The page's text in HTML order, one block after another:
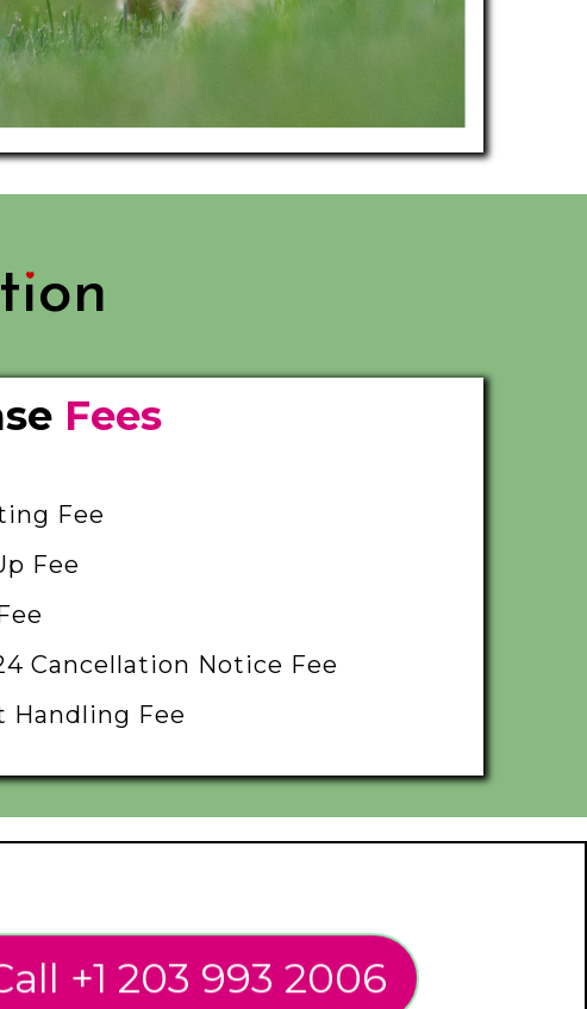
Fees
Fee
Fee
Cancellation Notice Fee
Handling Fee
+1 203 993 2006